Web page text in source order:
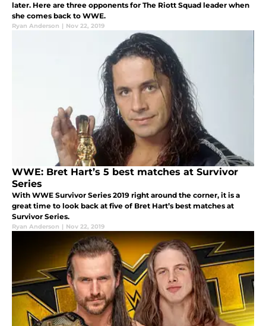
later. Here are three opponents for The Riott Squad leader when
she comes back to WWE.
Ryan Anderson | Nov 22, 2019
WWE: Bret Hart’s 5 best matches at Survivor
Series
With WWE Survivor Series 2019 right around the corner, it is a
great time to look back at five of Bret Hart’s best matches at
Survivor Series.
Ryan Anderson | Nov 22, 2019